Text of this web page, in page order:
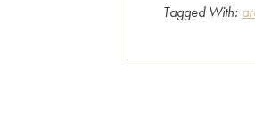
Tagged With: